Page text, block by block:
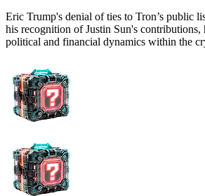
Eric Trump's denial of ties to Tron’s public
his recognition of Justin Sun's
political and financial dynamics within the